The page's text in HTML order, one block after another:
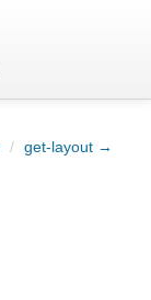
/ get-layout →